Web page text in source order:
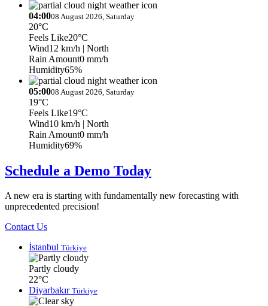
04:0008 August 2026, Saturday
20°C
Feels Like20°C
Wind12 km/h | North
Rain Amount0 mm/h
Humidity65%
05:0008 August 2026, Saturday
19°C
Feels Like19°C
Wind10 km/h | North
Rain Amount0 mm/h
Humidity69%
Schedule a Demo Today
A new era is starting with fundamentally new forecasting with
unprecedented precision!
Contact Us
İstanbul Türkiye
Partly cloudy
22°C
Diyarbakır Türkiye